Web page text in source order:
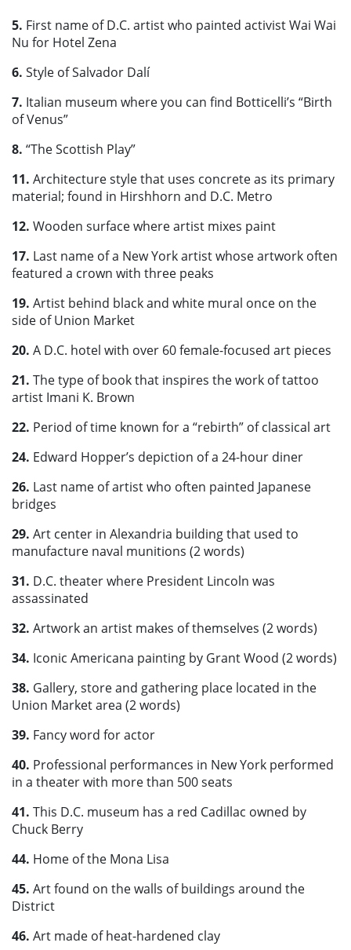
5. First name of D.C. artist who painted activist Wai Wai
Nu for Hotel Zena
6. Style of Salvador Dalí
7. Italian museum where you can find Botticelli’s “Birth
of Venus”
8. “The Scottish Play”
11. Architecture style that uses concrete as its primary
material; found in Hirshhorn and D.C. Metro
12. Wooden surface where artist mixes paint
17. Last name of a New York artist whose artwork often
featured a crown with three peaks
19. Artist behind black and white mural once on the
side of Union Market
20. A D.C. hotel with over 60 female-focused art pieces
21. The type of book that inspires the work of tattoo
artist Imani K. Brown
22. Period of time known for a “rebirth” of classical art
24. Edward Hopper’s depiction of a 24-hour diner
26. Last name of artist who often painted Japanese
bridges
29. Art center in Alexandria building that used to
manufacture naval munitions (2 words)
31. D.C. theater where President Lincoln was
assassinated
32. Artwork an artist makes of themselves (2 words)
34. Iconic Americana painting by Grant Wood (2 words)
38. Gallery, store and gathering place located in the
Union Market area (2 words)
39. Fancy word for actor
40. Professional performances in New York performed
in a theater with more than 500 seats
41. This D.C. museum has a red Cadillac owned by
Chuck Berry
44. Home of the Mona Lisa
45. Art found on the walls of buildings around the
District
46. Art made of heat-hardened clay